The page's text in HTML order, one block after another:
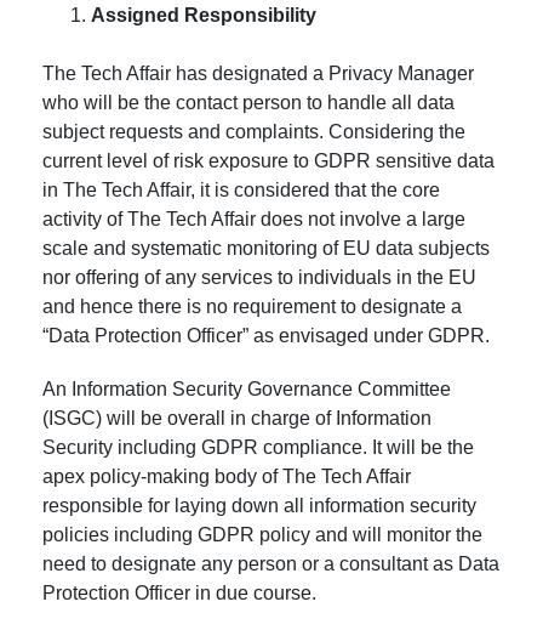
Assigned Responsibility
The Tech Affair has designated a Privacy Manager
who will be the contact person to handle all data
subject requests and complaints. Considering the
current level of risk exposure to GDPR sensitive data
in The Tech Affair, it is considered that the core
activity of The Tech Affair does not involve a large
scale and systematic monitoring of EU data subjects
nor offering of any services to individuals in the EU
and hence there is no requirement to designate a
“Data Protection Officer” as envisaged under GDPR.
An Information Security Governance Committee
(ISGC) will be overall in charge of Information
Security including GDPR compliance. It will be the
apex policy-making body of The Tech Affair
responsible for laying down all information security
policies including GDPR policy and will monitor the
need to designate any person or a consultant as Data
Protection Officer in due course.